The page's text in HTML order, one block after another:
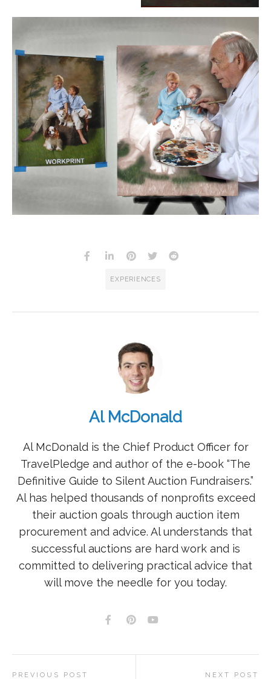
EXPERIENCES
Al McDonald
Al McDonald is the Chief Product Officer for
TravelPledge and author of the e-book “The
Definitive Guide to Silent Auction Fundraisers.”
Al has helped thousands of nonprofits exceed
their auction goals through auction item
procurement and advice. Al understands that
successful auctions are hard work and is
committed to delivering practical advice that
will move the needle for you today.
PREVIOUS POST NEXT POST